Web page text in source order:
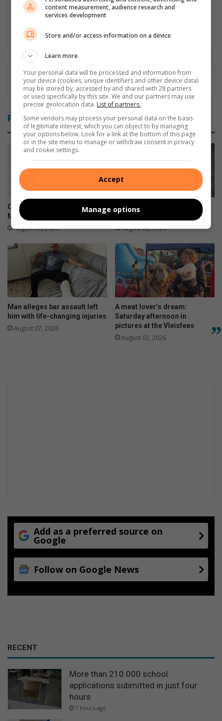
various "beats - as the media would know it - and admits
openly that his big love always have something to do with a
scoreboard, crowds and usually a ball that hops.
Related Articles
Community rally gives
Mahlatse a second chance
August 08, 2026
Snow possible for Gauteng
again next week
August 08, 2026
Man alleges bar assault left
him with life-changing injuries
August 07, 2026
A meat lover’s dream:
Saturday afternoon in
pictures at the Vleisfees
August 03, 2026
Add as a preferred source on
Google
Follow on Google News
RECENT
More than 210 000 school
applications submitted in just four
hours
7 hours ago
content measurement, audience research and
services development
Store and/or access information on a device
Learn more
Your personal data will be processed and information from
your device (cookies, unique identifiers and other device data)
may be stored by, accessed by and shared with 28 partners
or used specifically by this site. We and our partners may use
precise geolocation data. List of partners.
Some vendors may process your personal data on the basis
of legitimate interest, which you can object to by managing
your options below. Look for a link at the bottom of this page
or in the site menu to manage or withdraw consent in privacy
and cookie settings.
Accept
Manage options